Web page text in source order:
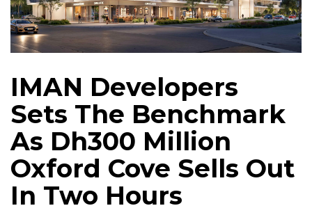
IMAN Developers
Sets The Benchmark
As Dh300 Million
Oxford Cove Sells Out
In Two Hours